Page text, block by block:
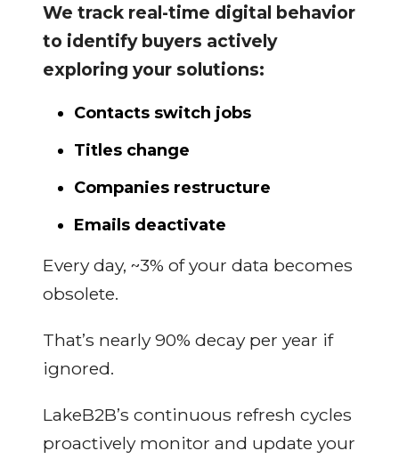
We track real-time digital behavior
to identify buyers actively
exploring your solutions:
Contacts switch jobs
Titles change
Companies restructure
Emails deactivate
Every day, ~3% of your data becomes
obsolete.
That’s nearly 90% decay per year if
ignored.
LakeB2B’s continuous refresh cycles
proactively monitor and update your